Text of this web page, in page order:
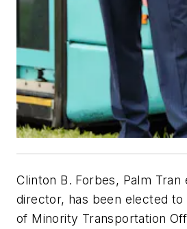
Clinton B. Forbes, Palm Tran
director, has been elected
of Minority Transportation